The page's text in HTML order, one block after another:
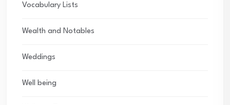
Vocabulary Lists
Wealth and Notables
Weddings
Well being